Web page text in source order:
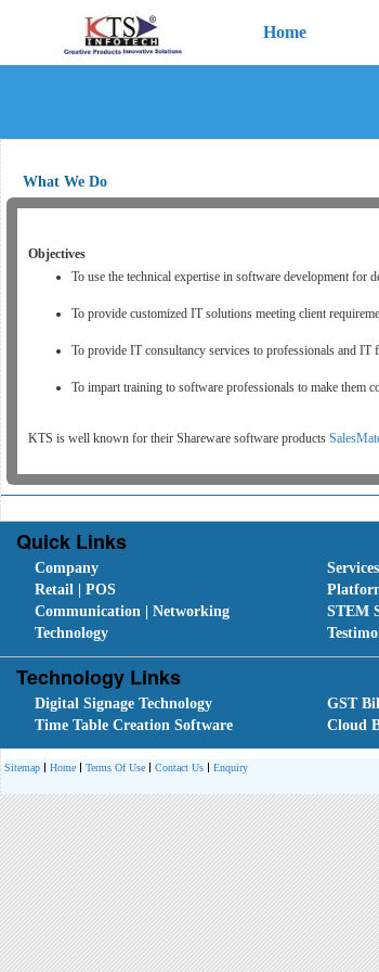
Home
What We Do
Objectives
To use the technical expertise in software development for
To provide customized IT solutions meeting client
To provide IT consultancy services to professionals and IT
To impart training to software professionals to make them
KTS is well known for their Shareware software products
Quick Links
Company Services
Retail | POS
Communication | Networking
STEM
Technology
Technology Links
Digital Signage Technology GST
Time Table Creation Software
Cloud
Sitemap Home Terms Of Use Contact Us
Enquiry